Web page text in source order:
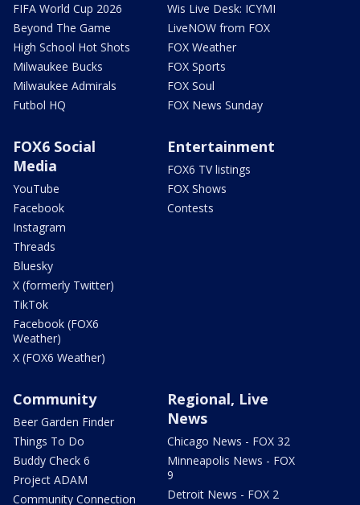
FIFA World Cup 2026
Beyond The Game
High School Hot Shots
Milwaukee Bucks
Milwaukee Admirals
Futbol HQ
Wis Live Desk: ICYMI
LiveNOW from FOX
FOX Weather
FOX Sports
FOX Soul
FOX News Sunday
FOX6 Social
Media
YouTube
Facebook
Instagram
Threads
Bluesky
X (formerly Twitter)
TikTok
Facebook (FOX6
Weather)
X (FOX6 Weather)
Entertainment
FOX6 TV listings
FOX Shows
Contests
Community
Beer Garden Finder
Things To Do
Buddy Check 6
Project ADAM
Community Connection
Regional, Live
News
Chicago News - FOX 32
Minneapolis News - FOX
9
Detroit News - FOX 2